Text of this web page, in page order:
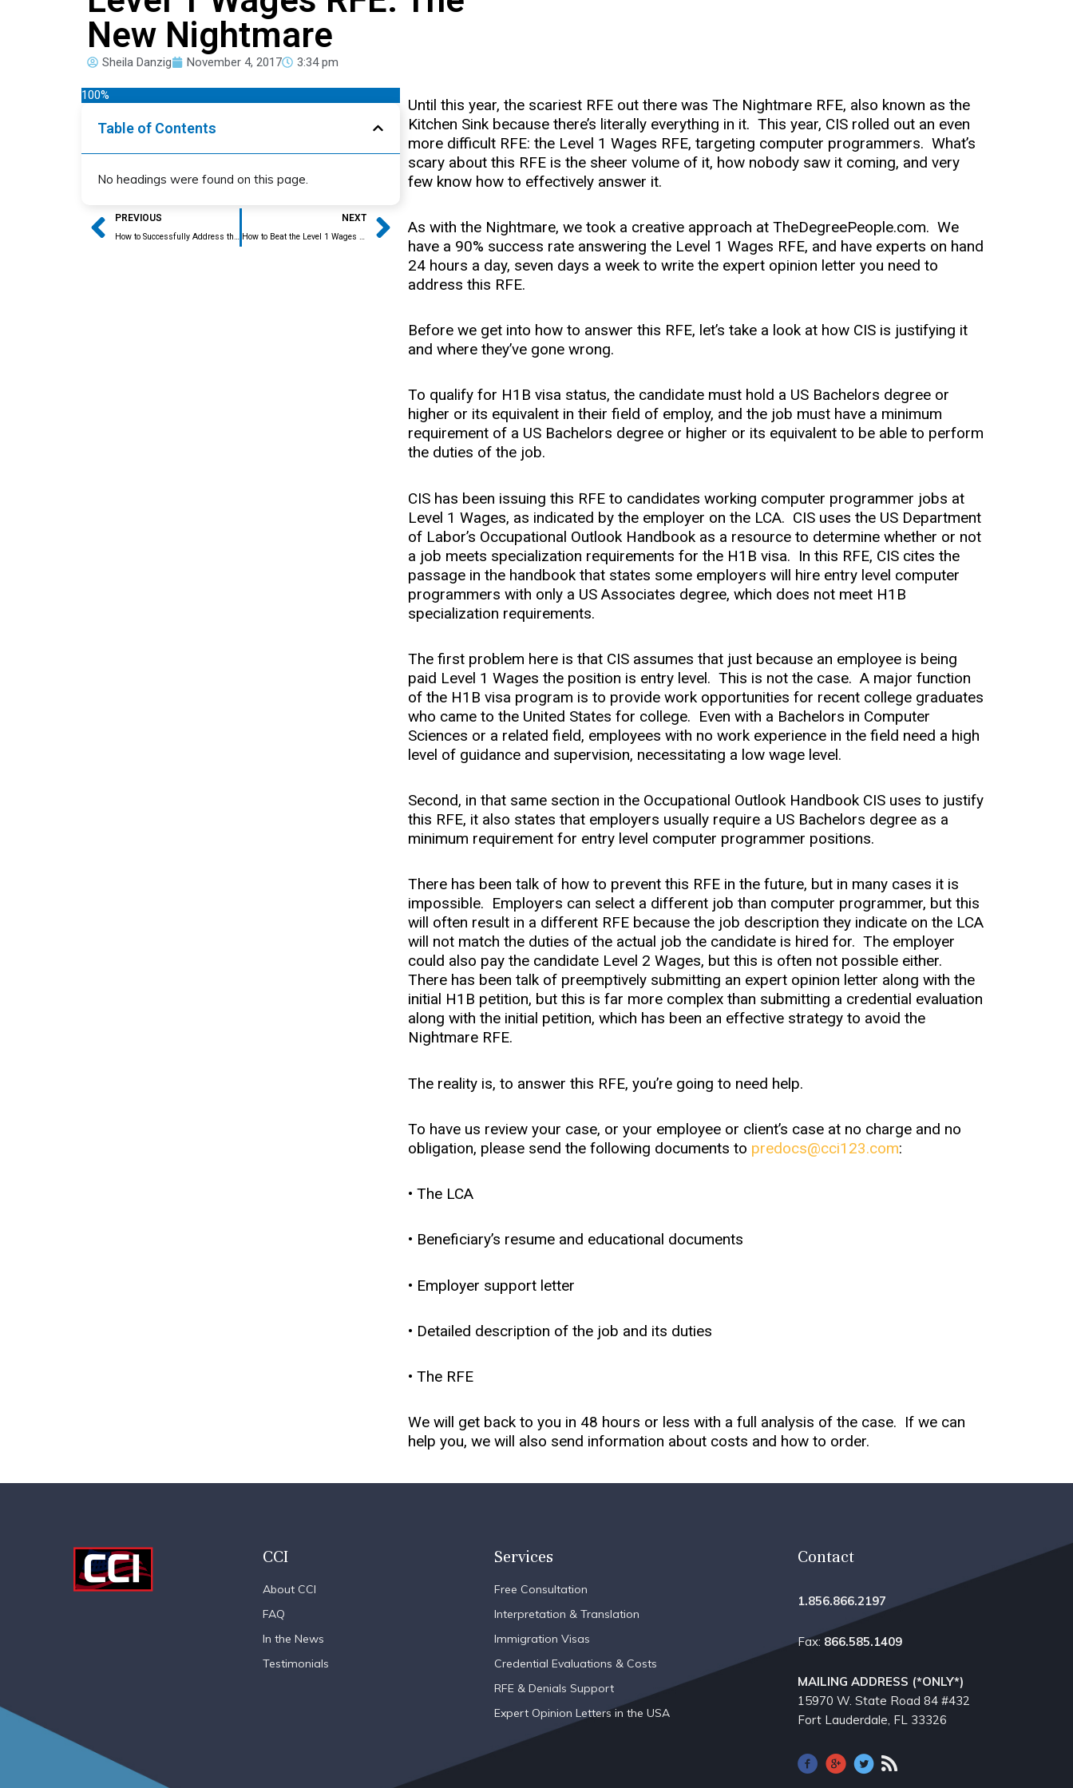
New Nightmare
Sheila Danzig November 4, 2017 3:34 pm
100%
Table of Contents
No headings were found on this page.
Prev
PREVIOUS
How to Successfully Address the Level 1 Wages RFE
NEXT
How to Beat the Level 1 Wages RFE
Next
Until this year, the scariest RFE out there was The Nightmare RFE, also known as the
Kitchen Sink because there’s literally everything in it. This year, CIS rolled out an even
more difficult RFE: the Level 1 Wages RFE, targeting computer programmers. What’s
scary about this RFE is the sheer volume of it, how nobody saw it coming, and very
few know how to effectively answer it.
As with the Nightmare, we took a creative approach at TheDegreePeople.com. We
have a 90% success rate answering the Level 1 Wages RFE, and have experts on hand
24 hours a day, seven days a week to write the expert opinion letter you need to
address this RFE.
Before we get into how to answer this RFE, let’s take a look at how CIS is justifying it
and where they’ve gone wrong.
To qualify for H1B visa status, the candidate must hold a US Bachelors degree or
higher or its equivalent in their field of employ, and the job must have a minimum
requirement of a US Bachelors degree or higher or its equivalent to be able to perform
the duties of the job.
CIS has been issuing this RFE to candidates working computer programmer jobs at
Level 1 Wages, as indicated by the employer on the LCA. CIS uses the US Department
of Labor’s Occupational Outlook Handbook as a resource to determine whether or not
a job meets specialization requirements for the H1B visa. In this RFE, CIS cites the
passage in the handbook that states some employers will hire entry level computer
programmers with only a US Associates degree, which does not meet H1B
specialization requirements.
The first problem here is that CIS assumes that just because an employee is being
paid Level 1 Wages the position is entry level. This is not the case. A major function
of the H1B visa program is to provide work opportunities for recent college graduates
who came to the United States for college. Even with a Bachelors in Computer
Sciences or a related field, employees with no work experience in the field need a high
level of guidance and supervision, necessitating a low wage level.
Second, in that same section in the Occupational Outlook Handbook CIS uses to justify
this RFE, it also states that employers usually require a US Bachelors degree as a
minimum requirement for entry level computer programmer positions.
There has been talk of how to prevent this RFE in the future, but in many cases it is
impossible. Employers can select a different job than computer programmer, but this
will often result in a different RFE because the job description they indicate on the LCA
will not match the duties of the actual job the candidate is hired for. The employer
could also pay the candidate Level 2 Wages, but this is often not possible either.
There has been talk of preemptively submitting an expert opinion letter along with the
initial H1B petition, but this is far more complex than submitting a credential evaluation
along with the initial petition, which has been an effective strategy to avoid the
Nightmare RFE.
The reality is, to answer this RFE, you’re going to need help.
To have us review your case, or your employee or client’s case at no charge and no
obligation, please send the following documents to predocs@cci123.com:
• The LCA
• Beneficiary’s resume and educational documents
• Employer support letter
• Detailed description of the job and its duties
• The RFE
We will get back to you in 48 hours or less with a full analysis of the case. If we can
help you, we will also send information about costs and how to order.
CCI
About CCI
FAQ
In the News
Testimonials
Services
Free Consultation
Interpretation & Translation
Immigration Visas
Credential Evaluations & Costs
RFE & Denials Support
Expert Opinion Letters in the USA
Contact
1.856.866.2197
Fax: 866.585.1409
MAILING ADDRESS (*ONLY*)
15970 W. State Road 84​ #432
Fort Lauderdale, FL 33326